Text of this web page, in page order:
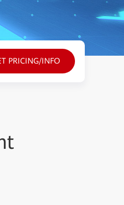
PRICING/INFO